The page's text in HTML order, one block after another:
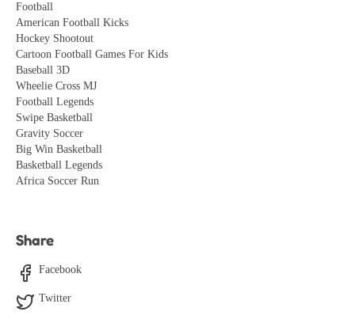
Football
American Football Kicks
Hockey Shootout
Cartoon Football Games For Kids
Baseball 3D
Wheelie Cross MJ
Football Legends
Swipe Basketball
Gravity Soccer
Big Win Basketball
Basketball Legends
Africa Soccer Run
Share
Facebook
Twitter